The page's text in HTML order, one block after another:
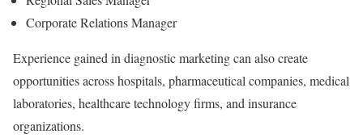
Corporate Relations Manager
Experience gained in diagnostic marketing can also create
opportunities across hospitals, pharmaceutical companies, medical
laboratories, healthcare technology firms, and insurance
organizations.